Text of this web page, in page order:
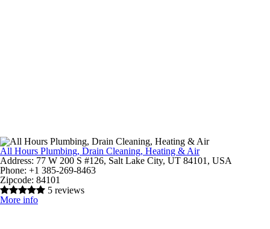
All Hours Plumbing, Drain Cleaning, Heating & Air
Address: 77 W 200 S #126, Salt Lake City, UT 84101, USA
Phone: +1 385-269-8463
Zipcode: 84101
5 reviews
More info